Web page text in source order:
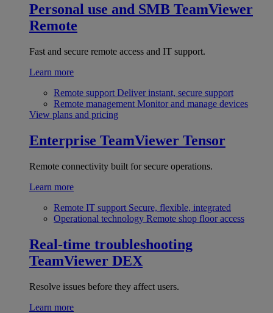
Personal use and SMB TeamViewer
Remote
Fast and secure remote access and IT support.
Learn more
Remote support Deliver instant, secure support
Remote management Monitor and manage devices
View plans and pricing
Enterprise TeamViewer Tensor
Remote connectivity built for secure operations.
Learn more
Remote IT support Secure, flexible, integrated
Operational technology Remote shop floor access
Real-time troubleshooting
TeamViewer DEX
Resolve issues before they affect users.
Learn more